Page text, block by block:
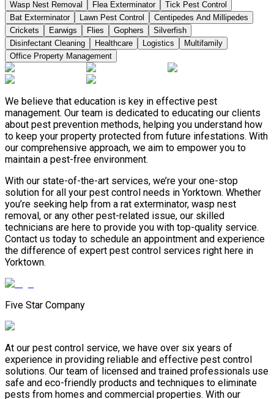
Wasp Nest Removal
Flea Exterminator
Tick Pest Control
Bat Exterminator
Lawn Pest Control
Centipedes And Millipedes
Crickets
Earwigs Flies Gophers
Silverfish
Disinfectant Cleaning
Healthcare Logistics
Multifamily
Office Property Management
We believe that education is key in effective pest
management. Our team is dedicated to educating our clients
about pest prevention methods, helping you understand how
to keep your property protected from future infestations. With
our comprehensive approach, we aim to empower you to
maintain a pest-free environment.
With our state-of-the-art services, we’re your one-stop
solution for all your pest control needs in Yorktown. Whether
you’re seeking help from a rat exterminator, wasp nest
removal, or any other pest-related issue, our skilled
technicians are here to provide you with top-quality service.
Contact us today to schedule an appointment and experience
the difference of expert pest control services right here in
Yorktown.
Five Star Company
At our pest control service, we have over six years of
experience in providing reliable and effective pest control
solutions. Our team of licensed and trained professionals use
safe and eco-friendly products and techniques to eliminate
pests from homes and commercial properties. With our